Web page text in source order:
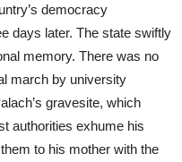
democracy
days later. The state swiftly
memory. There was no
march by university
gravesite, which
authorities exhume his
to his mother with the